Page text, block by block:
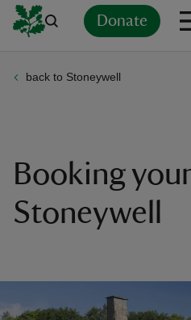
Donate
back to Stoneywell
Booking
Stoneywell